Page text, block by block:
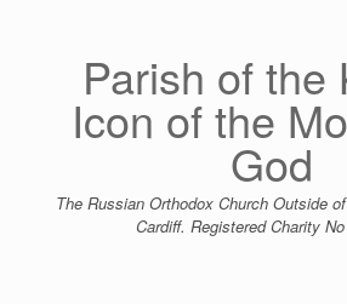
Parish of the
Icon of the
God
The Russian Orthodox Church Outside
Cardiff. Registered Charity